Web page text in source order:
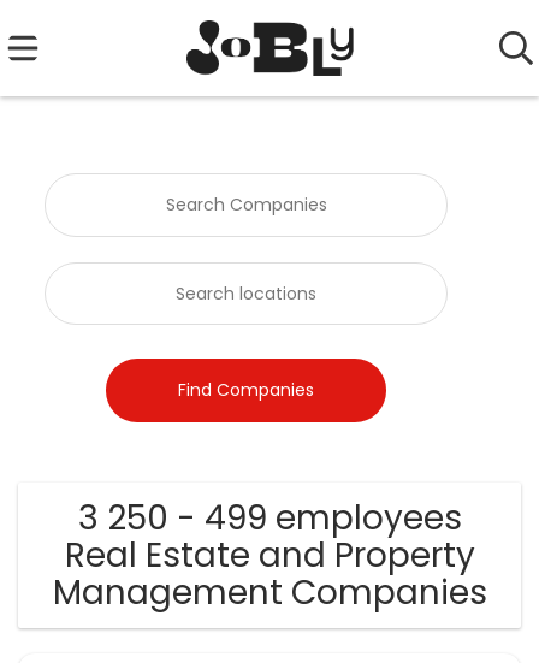
3 250 - 499 employees
Real Estate and Property
Management Companies